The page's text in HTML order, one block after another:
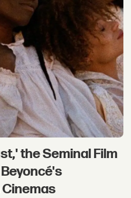
the Seminal Film
Cinemas